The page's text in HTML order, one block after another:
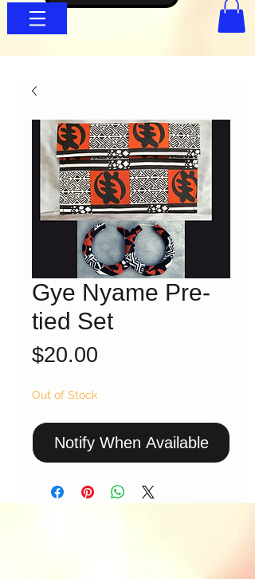
Gye Nyame Pre-
tied Set
$20.00
Out of Stock
Notify When Available